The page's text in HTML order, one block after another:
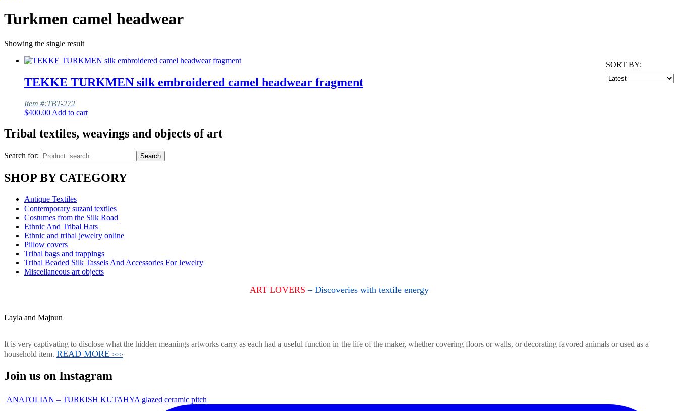
Turkmen camel headwear
Showing the single result
SORT BY:
TEKKE TURKMEN silk embroidered camel headwear fragment
Item #:TBT-272
$400.00 Add to cart
Tribal textiles, weavings and objects of art
Search for: Search
SHOP BY CATEGORY
Antique Textiles
Contemporary suzani textiles
Costumes from the Silk Road
Ethnic And Tribal Hats
Ethnic and tribal jewelry online
Pillow covers
Tribal bags and trappings
Tribal Beaded Silk Tassels And Accessories For Jewelry
Miscellaneous art objects
ART LOVERS– Discoveries with textile energy
Layla and Majnun
It is very captivating to disclose what the hidden meanings artworks carry as each had a useful function in the life of the maker, whether covering floors or walls, or decorating favored animals or used as a
household item. READ MORE >>>
Join us on Instagram
ANATOLIAN – TURKISH KUTAHYA glazed ceramic pitch